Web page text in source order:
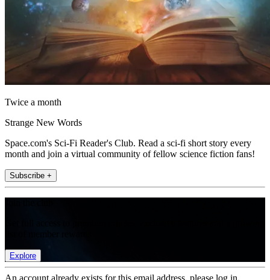
Twice a month
Strange New Words
Space.com's Sci-Fi Reader's Club. Read a sci-fi short story every
month and join a virtual community of fellow science fiction fans!
Subscribe +
Explore
An account already exists for this email address, please log in.